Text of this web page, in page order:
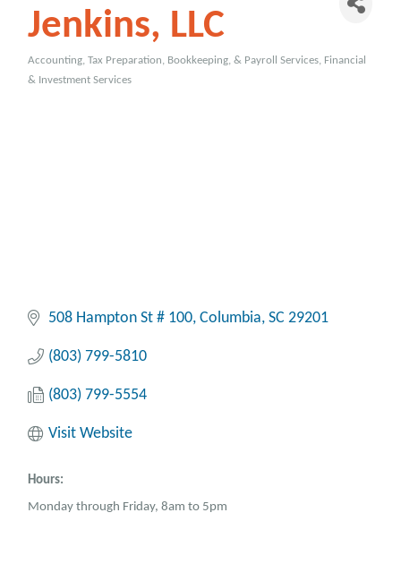
Jenkins, LLC
Categories
Accounting, Tax Preparation, Bookkeeping, & Payroll Services
Financial
& Investment Services
508 Hampton St # 100 Columbia SC 29201
(803) 799-5810
(803) 799-5554
Visit Website
Hours:
Monday through Friday, 8am to 5pm